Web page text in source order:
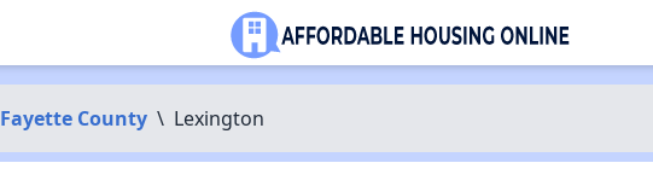
Fayette County \ Lexington